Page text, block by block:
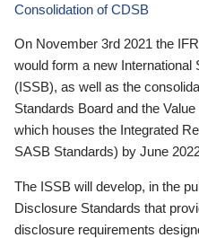
Consolidation of CDSB
On November 3rd 2021 the
would form a new International
(ISSB), as well as the
Standards Board and the
which houses the Integrated
SASB Standards) by June
The ISSB will develop, in the
Disclosure Standards that
disclosure requirements